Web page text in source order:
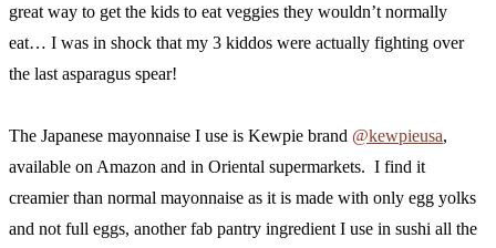
great way to get the kids to eat veggies they wouldn’t normally
eat… I was in shock that my 3 kiddos were actually fighting over
the last asparagus spear!
The Japanese mayonnaise I use is Kewpie brand @kewpieusa,
available on Amazon and in Oriental supermarkets. I find it
creamier than normal mayonnaise as it is made with only egg yolks
and not full eggs, another fab pantry ingredient I use in sushi all the